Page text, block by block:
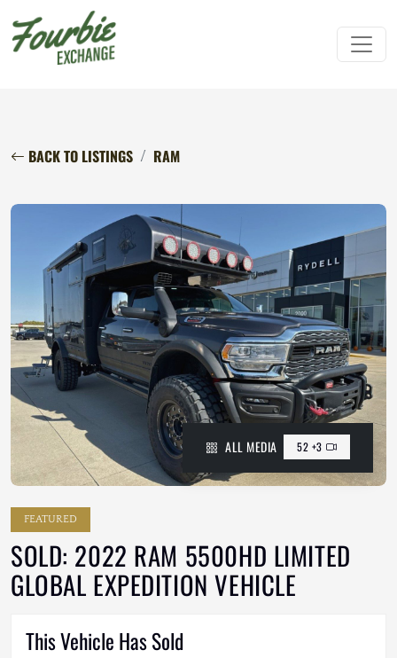
BACK TO LISTINGS RAM
ALL MEDIA 52 +3
FEATURED
SOLD: 2022 RAM 5500HD LIMITED
GLOBAL EXPEDITION VEHICLE
This Vehicle Has Sold